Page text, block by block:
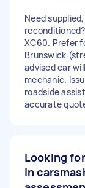
Need
XC60. Prefer
Brunswick
advised car
mechanic.
roadside
accurate
Looking
in